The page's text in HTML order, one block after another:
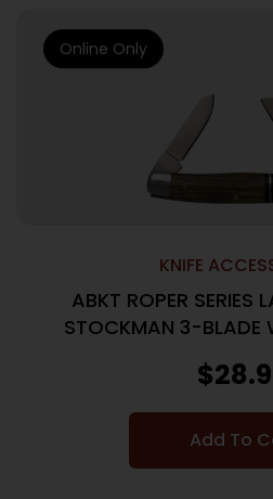
KNIFE
ABKT ROPER SERIES
STOCKMAN 3-BLADE
$
Add To
Online Only